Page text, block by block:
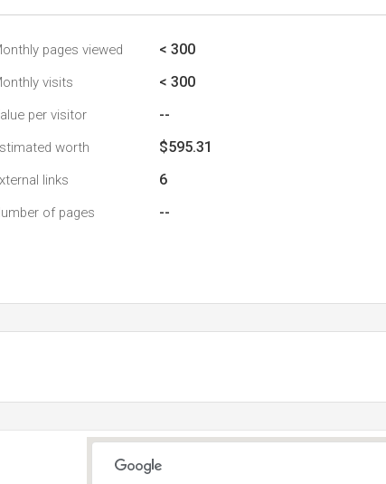
pages viewed < 300
visits < 300
per visitor --
worth $595.31
links 6
of pages --